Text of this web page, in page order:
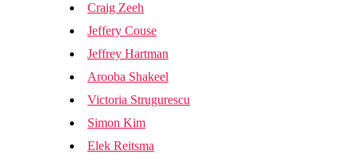
Craig Zeeh
Jeffery Couse
Jeffrey Hartman
Arooba Shakeel
Victoria Strugurescu
Simon Kim
Elek Reitsma